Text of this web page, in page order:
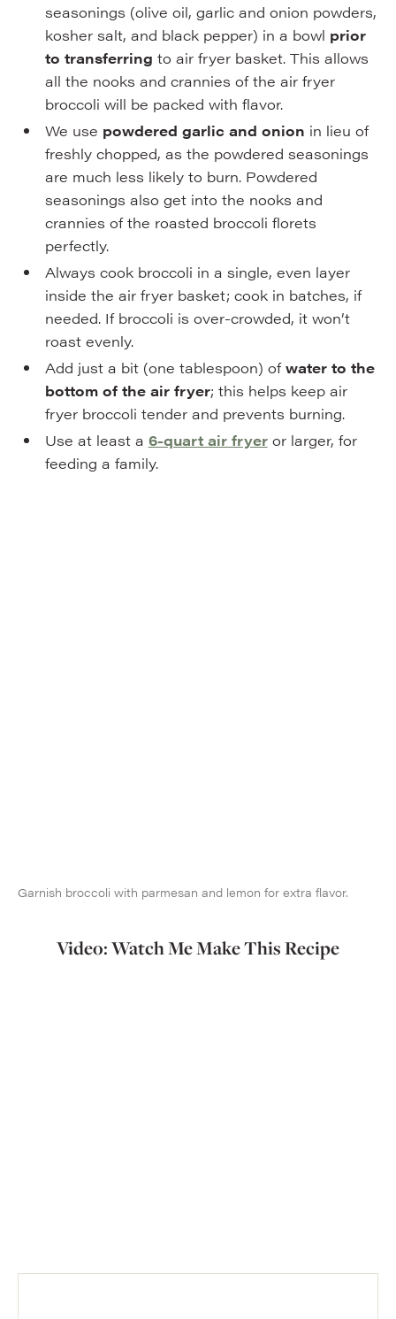
seasonings (olive oil, garlic and onion powders,
kosher salt, and black pepper) in a bowl prior
to transferring to air fryer basket. This allows
all the nooks and crannies of the air fryer
broccoli will be packed with flavor.
We use powdered garlic and onion in lieu of
freshly chopped, as the powdered seasonings
are much less likely to burn. Powdered
seasonings also get into the nooks and
crannies of the roasted broccoli florets
perfectly.
Always cook broccoli in a single, even layer
inside the air fryer basket; cook in batches, if
needed. If broccoli is over-crowded, it won’t
roast evenly.
Add just a bit (one tablespoon) ofwater to the
bottom of the air fryer; this helps keep air
fryer broccoli tender and prevents burning.
Use at least a 6-quart air fryeror larger, for
feeding a family.
Garnish broccoli with parmesan and lemon for extra flavor.
Video: Watch Me Make This Recipe